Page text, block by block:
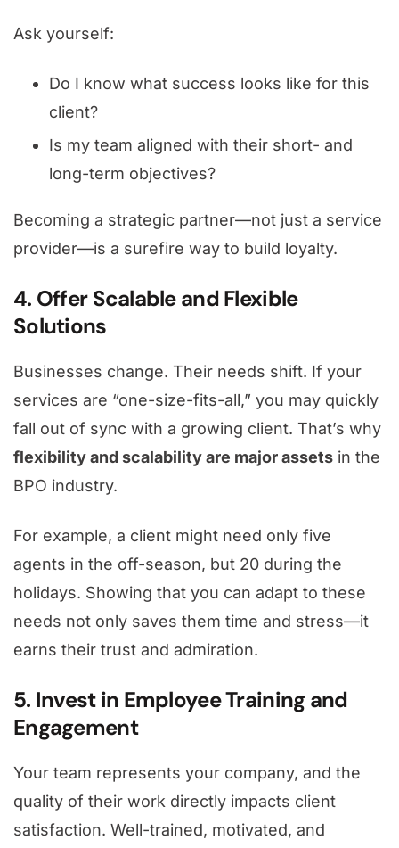
Ask yourself:
Do I know what success looks like for this
client?
Is my team aligned with their short- and
long-term objectives?
Becoming a strategic partner—not just a service
provider—is a surefire way to build loyalty.
4. Offer Scalable and Flexible
Solutions
Businesses change. Their needs shift. If your
services are “one-size-fits-all,” you may quickly
fall out of sync with a growing client. That’s why
flexibility and scalability are major assets in the
BPO industry.
For example, a client might need only five
agents in the off-season, but 20 during the
holidays. Showing that you can adapt to these
needs not only saves them time and stress—it
earns their trust and admiration.
5. Invest in Employee Training and
Engagement
Your team represents your company, and the
quality of their work directly impacts client
satisfaction. Well-trained, motivated, and